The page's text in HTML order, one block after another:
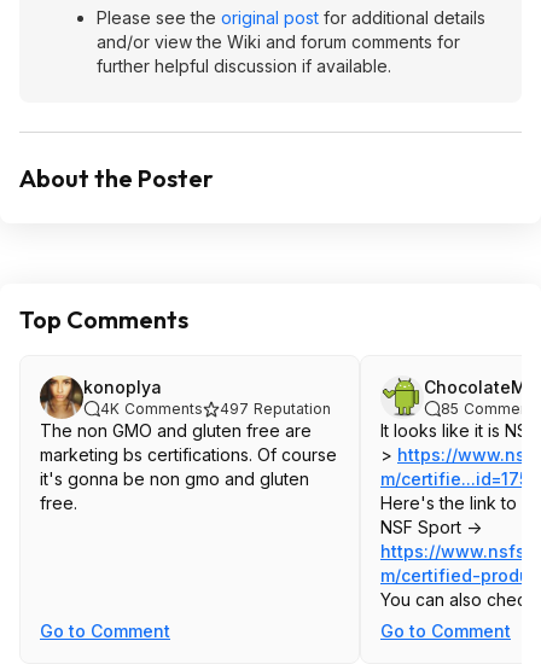
Please see the original post for additional details
and/or view the Wiki and forum comments for
further helpful discussion if available.
About the Poster
Top Comments
konoplya
4K Comments 497 Reputation
The non GMO and gluten free are
marketing bs certifications. Of course
it's gonna be non gmo and gluten
free.
Go to Comment
85 Comments
It looks like it is
> https://
m/certifie...id=1
Here's the link to
NSF Sport ->
https://
m/certified-
You can also
https://
Go to Comment